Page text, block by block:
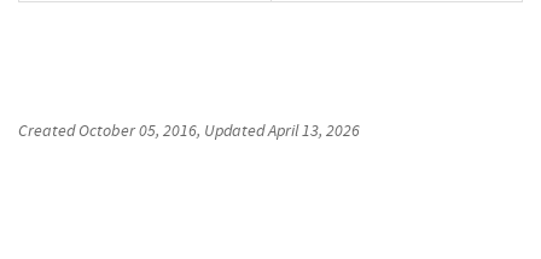
CreatedOctober 05, 2016, UpdatedApril 13, 2026